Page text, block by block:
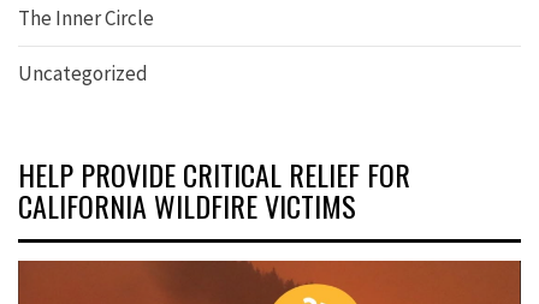
The Inner Circle
Uncategorized
HELP PROVIDE CRITICAL RELIEF FOR
CALIFORNIA WILDFIRE VICTIMS